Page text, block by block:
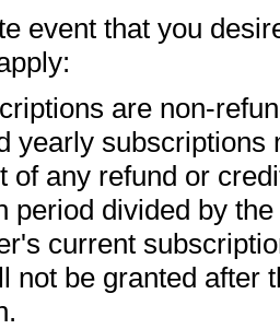
event that you
are non-
yearly subscriptions
of any refund or
period divided by
current
not be granted after